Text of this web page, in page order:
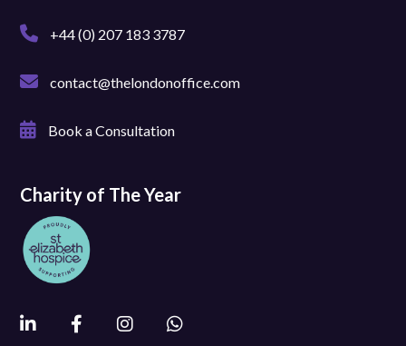
+44 (0) 207 183 3787
contact@thelondonoffice.com
Book a Consultation
Charity of The Year